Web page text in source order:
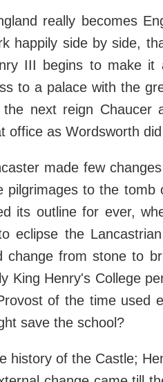
really becomes
happily side by side,
III begins to make
to a palace with the
next reign
office as Wordsworth
made few
pilgrimages to the
its outline for ever,
eclipse the
change from stone to
King Henry's College
of the time used
save the school?
history of the Castle;